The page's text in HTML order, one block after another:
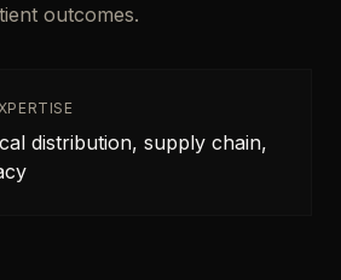
outcomes.
distribution, supply chain,